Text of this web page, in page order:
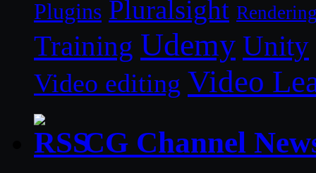
Plugins Pluralsight
Training Udemy Unity
Video editing Video
CG Channel